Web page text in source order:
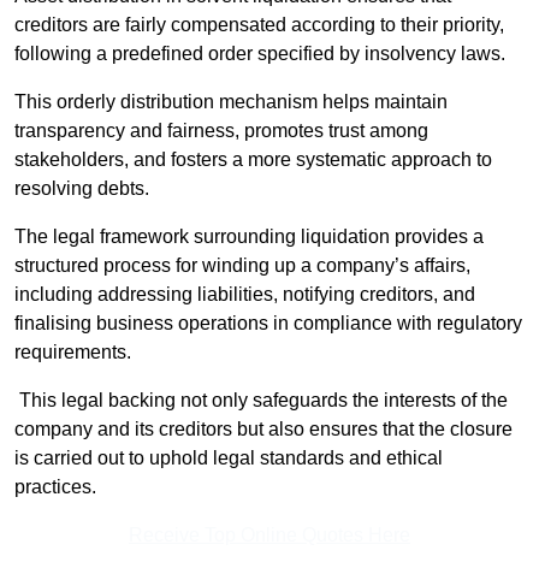
creditors are fairly compensated according to their priority,
following a predefined order specified by insolvency laws.
This orderly distribution mechanism helps maintain
transparency and fairness, promotes trust among
stakeholders, and fosters a more systematic approach to
resolving debts.
The legal framework surrounding liquidation provides a
structured process for winding up a company’s affairs,
including addressing liabilities, notifying creditors, and
finalising business operations in compliance with regulatory
requirements.
This legal backing not only safeguards the interests of the
company and its creditors but also ensures that the closure
is carried out to uphold legal standards and ethical
practices.